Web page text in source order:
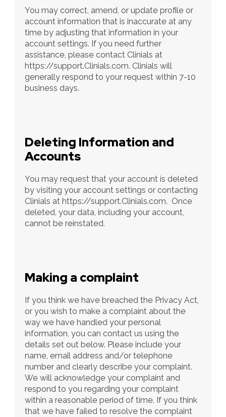
You may correct, amend, or update profile or
account information that is inaccurate at any
time by adjusting that information in your
account settings. If you need further
assistance, please contact Clinials at
https://support.Clinials.com. Clinials will
generally respond to your request within 7-10
business days.
Deleting Information and
Accounts
You may request that your account is deleted
by visiting your account settings or contacting
Clinials at https://support.Clinials.com.  Once
deleted, your data, including your account,
cannot be reinstated.
Making a complaint
If you think we have breached the Privacy Act,
or you wish to make a complaint about the
way we have handled your personal
information, you can contact us using the
details set out below. Please include your
name, email address and/or telephone
number and clearly describe your complaint.
We will acknowledge your complaint and
respond to you regarding your complaint
within a reasonable period of time. If you think
that we have failed to resolve the complaint